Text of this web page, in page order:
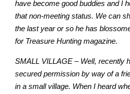
have become good buddies and I
that non-meeting status. We can
the last year or so he has
for Treasure Hunting magazine.
SMALL VILLAGE – Well, recently
secured permission by way of a
in a small village. When I heard